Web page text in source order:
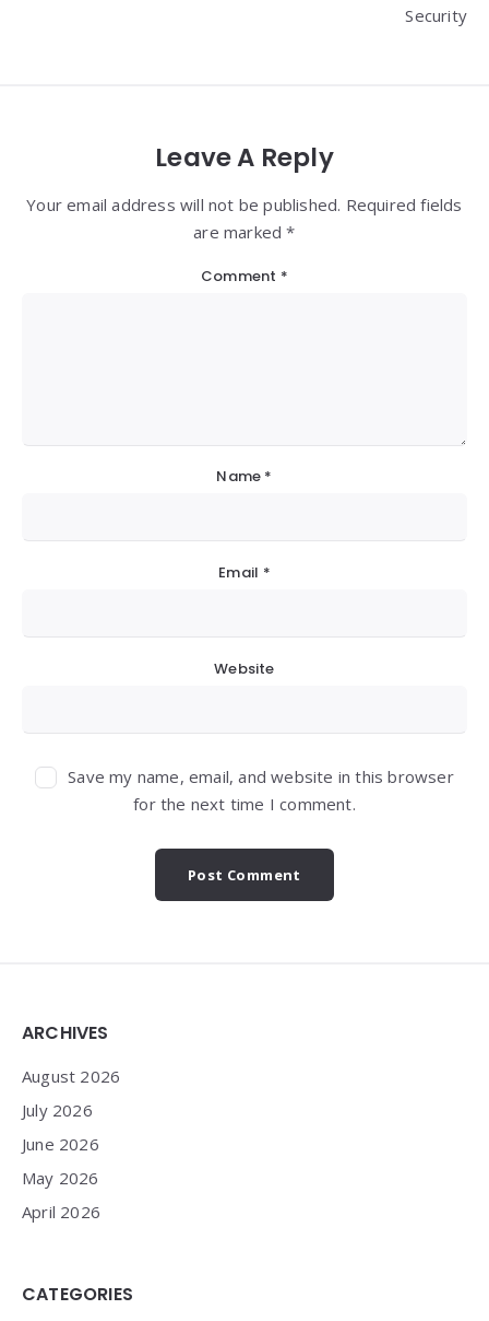
Security
Leave A Reply
Your email address will not be published. Required fields
are marked *
Comment *
Name *
Email *
Website
Save my name, email, and website in this browser
for the next time I comment.
Widgets
ARCHIVES
August 2026
July 2026
June 2026
May 2026
April 2026
CATEGORIES